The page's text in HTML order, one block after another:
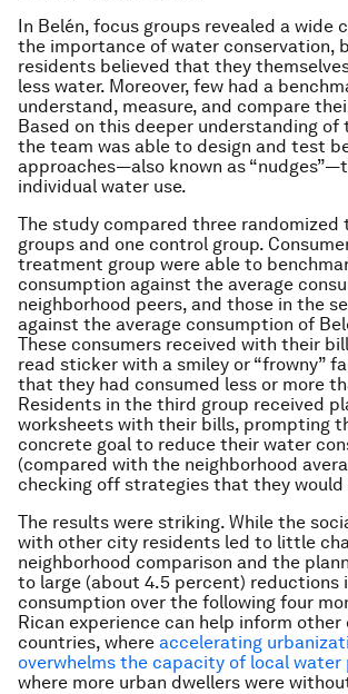
In Belén, focus groups revealed a wide
the importance of water conservation,
residents believed that they
less water. Moreover, few had a
understand, measure, and compare
Based on this deeper understanding of
the team was able to design and test
approaches—also known as
individual water use.
The study compared three
groups and one control group.
treatment group were able to
consumption against the average
neighborhood peers, and those in the
against the average consumption of
These consumers received with their
read sticker with a smiley or “frowny”
that they had consumed less or more
Residents in the third group received
worksheets with their bills, prompting
concrete goal to reduce their water
(compared with the neighborhood
checking off strategies that they would
The results were striking. While the
with other city residents led to little
neighborhood comparison and the
to large (about 4.5 percent) reductions
consumption over the following four
Rican experience can help inform other
countries, where accelerating
overwhelms the capacity of local water
where more urban dwellers were